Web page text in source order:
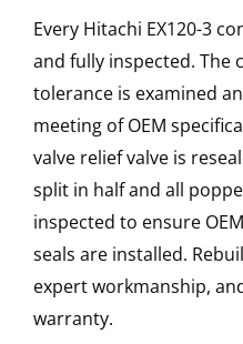
Every Hitachi EX120-3
and fully inspected. The
tolerance is examined
meeting of OEM
valve relief valve is
split in half and all
inspected to ensure
seals are installed.
expert workmanship,
warranty.